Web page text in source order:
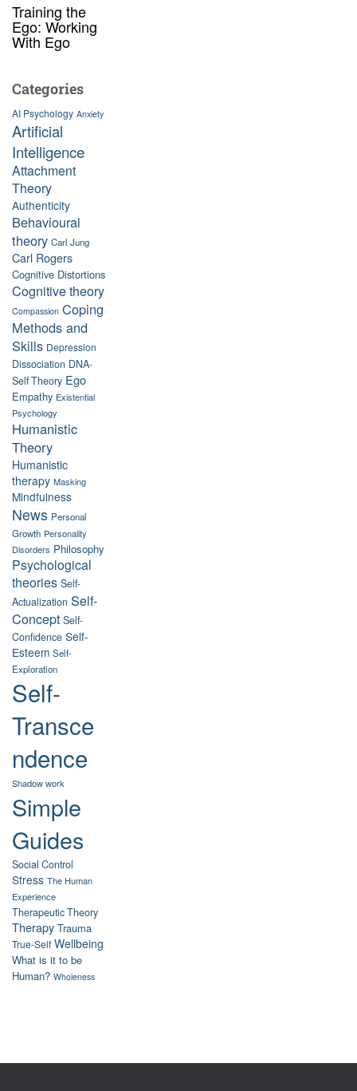
Training the
Ego: Working
With Ego
Categories
AI Psychology Anxiety
Artificial
Intelligence
Attachment
Theory
Authenticity
Behavioural
theory Carl Jung
Carl Rogers
Cognitive Distortions
Cognitive theory
Compassion Coping
Methods and
Skills Depression
Dissociation DNA-
Self Theory Ego
Empathy Existential
Psychology
Humanistic
Theory
Humanistic
therapy Masking
Mindfulness
News Personal
Growth Personality
Disorders Philosophy
Psychological
theories Self-
Actualization Self-
Concept Self-
Confidence Self-
Esteem Self-
Exploration
Self-
Transce
ndence
Shadow work
Simple
Guides
Social Control
Stress The Human
Experience
Therapeutic Theory
Therapy Trauma
True-Self Wellbeing
What is it to be
Human? Wholeness